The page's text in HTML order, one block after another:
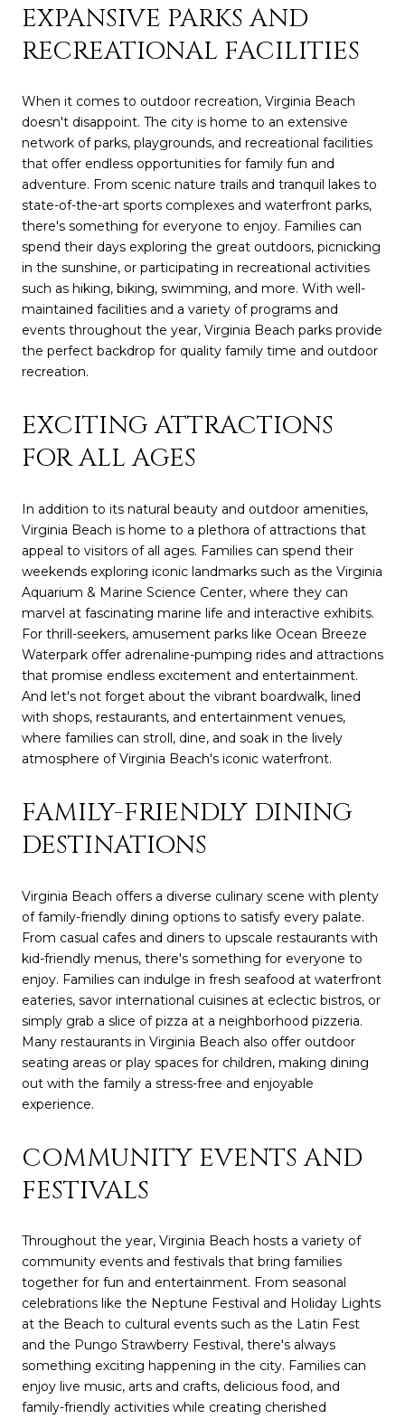
EXPANSIVE PARKS AND
RECREATIONAL FACILITIES
When it comes to outdoor recreation, Virginia Beach
doesn't disappoint. The city is home to an extensive
network of parks, playgrounds, and recreational facilities
that offer endless opportunities for family fun and
adventure. From scenic nature trails and tranquil lakes to
state-of-the-art sports complexes and waterfront parks,
there's something for everyone to enjoy. Families can
spend their days exploring the great outdoors, picnicking
in the sunshine, or participating in recreational activities
such as hiking, biking, swimming, and more. With well-
maintained facilities and a variety of programs and
events throughout the year, Virginia Beach parks provide
the perfect backdrop for quality family time and outdoor
recreation.
EXCITING ATTRACTIONS
FOR ALL AGES
In addition to its natural beauty and outdoor amenities,
Virginia Beach is home to a plethora of attractions that
appeal to visitors of all ages. Families can spend their
weekends exploring iconic landmarks such as the Virginia
Aquarium & Marine Science Center, where they can
marvel at fascinating marine life and interactive exhibits.
For thrill-seekers, amusement parks like Ocean Breeze
Waterpark offer adrenaline-pumping rides and attractions
that promise endless excitement and entertainment.
And let's not forget about the vibrant boardwalk, lined
with shops, restaurants, and entertainment venues,
where families can stroll, dine, and soak in the lively
atmosphere of Virginia Beach's iconic waterfront.
FAMILY-FRIENDLY DINING
DESTINATIONS
Virginia Beach offers a diverse culinary scene with plenty
of family-friendly dining options to satisfy every palate.
From casual cafes and diners to upscale restaurants with
kid-friendly menus, there's something for everyone to
enjoy. Families can indulge in fresh seafood at waterfront
eateries, savor international cuisines at eclectic bistros, or
simply grab a slice of pizza at a neighborhood pizzeria.
Many restaurants in Virginia Beach also offer outdoor
seating areas or play spaces for children, making dining
out with the family a stress-free and enjoyable
experience.
COMMUNITY EVENTS AND
FESTIVALS
Throughout the year, Virginia Beach hosts a variety of
community events and festivals that bring families
together for fun and entertainment. From seasonal
celebrations like the Neptune Festival and Holiday Lights
at the Beach to cultural events such as the Latin Fest
and the Pungo Strawberry Festival, there's always
something exciting happening in the city. Families can
enjoy live music, arts and crafts, delicious food, and
family-friendly activities while creating cherished